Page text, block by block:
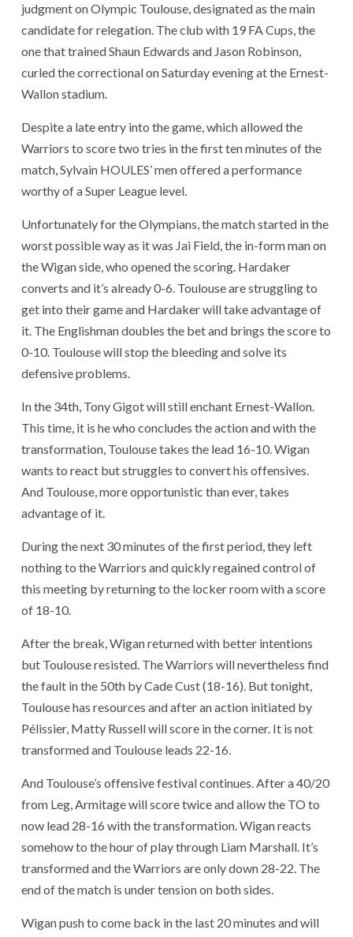
judgment on Olympic Toulouse, designated as the main
candidate for relegation. The club with 19 FA Cups, the
one that trained Shaun Edwards and Jason Robinson,
curled the correctional on Saturday evening at the Ernest-
Wallon stadium.
Despite a late entry into the game, which allowed the
Warriors to score two tries in the first ten minutes of the
match, Sylvain HOULES’ men offered a performance
worthy of a Super League level.
Unfortunately for the Olympians, the match started in the
worst possible way as it was Jai Field, the in-form man on
the Wigan side, who opened the scoring. Hardaker
converts and it’s already 0-6. Toulouse are struggling to
get into their game and Hardaker will take advantage of
it. The Englishman doubles the bet and brings the score to
0-10. Toulouse will stop the bleeding and solve its
defensive problems.
In the 34th, Tony Gigot will still enchant Ernest-Wallon.
This time, it is he who concludes the action and with the
transformation, Toulouse takes the lead 16-10. Wigan
wants to react but struggles to convert his offensives.
And Toulouse, more opportunistic than ever, takes
advantage of it.
During the next 30 minutes of the first period, they left
nothing to the Warriors and quickly regained control of
this meeting by returning to the locker room with a score
of 18-10.
After the break, Wigan returned with better intentions
but Toulouse resisted. The Warriors will nevertheless find
the fault in the 50th by Cade Cust (18-16). But tonight,
Toulouse has resources and after an action initiated by
Pélissier, Matty Russell will score in the corner. It is not
transformed and Toulouse leads 22-16.
And Toulouse’s offensive festival continues. After a 40/20
from Leg, Armitage will score twice and allow the TO to
now lead 28-16 with the transformation. Wigan reacts
somehow to the hour of play through Liam Marshall. It’s
transformed and the Warriors are only down 28-22. The
end of the match is under tension on both sides.
Wigan push to come back in the last 20 minutes and will